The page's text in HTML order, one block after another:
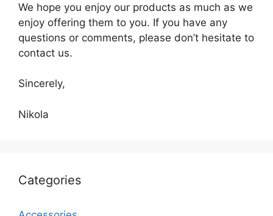
We hope you enjoy our products as much as we
enjoy offering them to you. If you have any
questions or comments, please don’t hesitate to
contact us.
Sincerely,
Nikola
Categories